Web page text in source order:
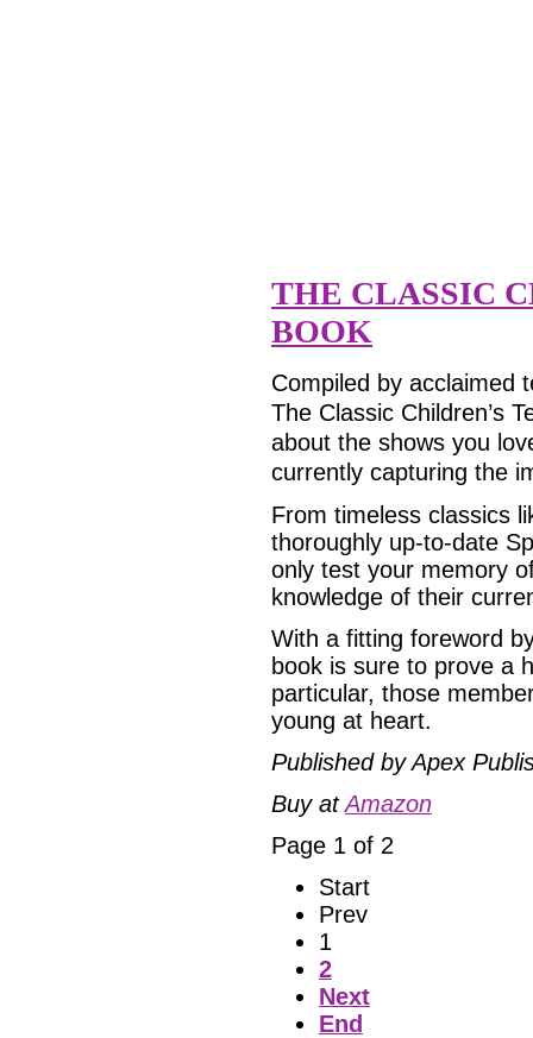
THE CLASSIC
BOOK
Compiled by acclaimed
The Classic Children’s
about the shows you
currently capturing the
From timeless classics
thoroughly up-to-date
only test your memory
knowledge of their
With a fitting foreword
book is sure to prove a
particular, those
young at heart.
Published by Apex
Buy atAmazon
Page 1 of 2
Start
Prev
1
2
Next
End